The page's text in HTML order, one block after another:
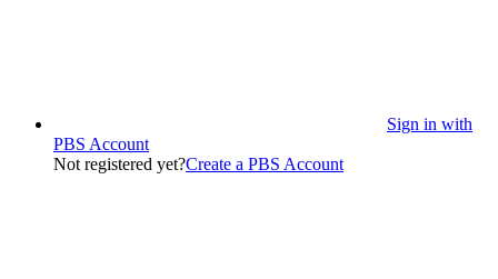
Sign in with
PBS Account
Not registered yet?Create a PBS Account